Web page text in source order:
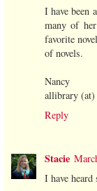
I have been
many of
favorite
of novels.
Nancy
allibrary
Reply
Stacie
I have